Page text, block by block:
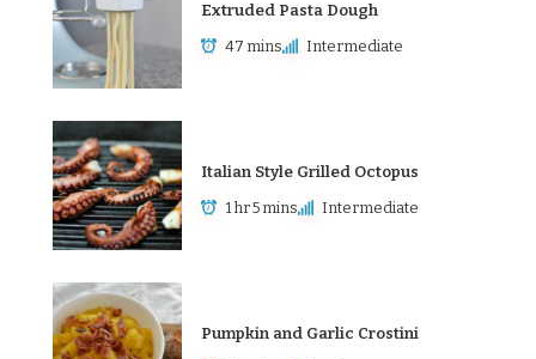
Extruded Pasta Dough
47 mins Intermediate
Italian Style Grilled Octopus
1 hr 5 mins Intermediate
Pumpkin and Garlic Crostini